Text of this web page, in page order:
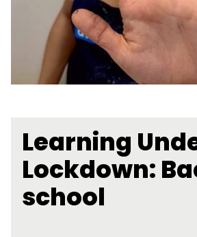
Learning
Lockdown:
school